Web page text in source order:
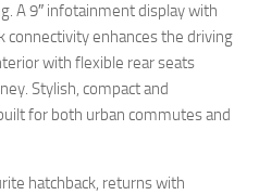
A 9″ infotainment display with
connectivity enhances the driving
with flexible rear seats
Stylish, compact and
for both urban commutes and
hatchback, returns with